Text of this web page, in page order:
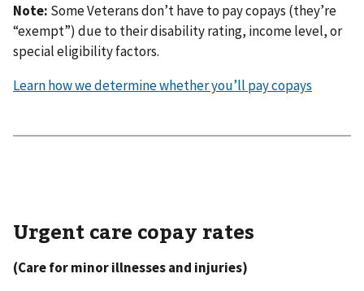
Note: Some Veterans don’t have to pay copays (they’re
“exempt”) due to their disability rating, income level, or
special eligibility factors.
Learn how we determine whether you’ll pay copays
Urgent care copay rates
(Care for minor illnesses and injuries)